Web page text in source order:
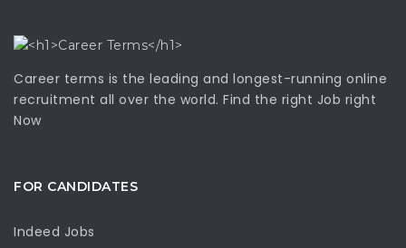
Career terms is the leading and longest-running online
recruitment all over the world. Find the right Job right
Now
FOR CANDIDATES
Indeed Jobs